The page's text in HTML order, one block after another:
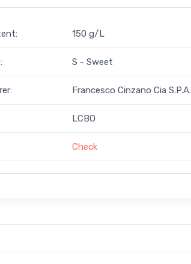
150 g/L
S - Sweet
Francesco Cinzano Cia S.P.A.
LCBO
Check